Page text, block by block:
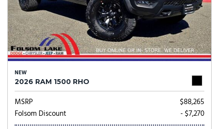
NEW
2026 RAM 1500 RHO
MSRP
$88,265
Folsom Discount
- $7,270